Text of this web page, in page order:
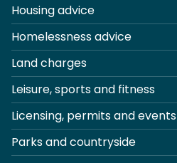
Housing advice
Homelessness advice
Land charges
Leisure, sports and fitness
Licensing, permits and events
Parks and countryside